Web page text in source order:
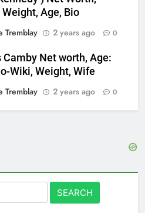
Age, Bio
Tremblay
2 years ago 0
Camby Net worth, Age:
Wiki, Weight, Wife
Tremblay
2 years ago 0